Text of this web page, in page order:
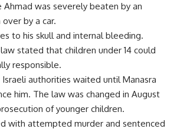
Ahmad was severely beaten by an
by a car.
to his skull and internal bleeding.
stated that children under 14 could
responsible.
authorities waited until Manasra
him. The law was changed in August
of younger children.
with attempted murder and sentenced